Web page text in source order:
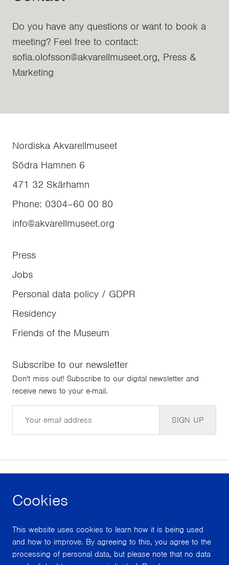
Cookies
This website uses cookies to learn how it is being used
and how to improve. By agreeing to this, you agree to the
processing of personal data, but please note that no data
Do you have any questions or want to book a
meeting? Feel free to contact:
sofia.olofsson@akvarellmuseet.org, Press &
Marketing
Nordiska Akvarellmuseet
Södra Hamnen 6
471 32 Skärhamn
Phone: 0304–60 00 80
info@akvarellmuseet.org
Press
Jobs
Personal data policy / GDPR
Residency
Friends of the Museum
Subscribe to our newsletter
Don't miss out! Subscribe to our digital newsletter and
receive news to your e-mail.
SIGN UP
facebook instagram
With support from